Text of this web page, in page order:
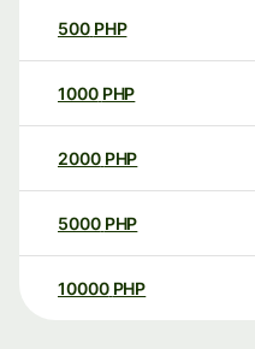
500 PHP
1000 PHP
2000 PHP
5000 PHP
10000 PHP